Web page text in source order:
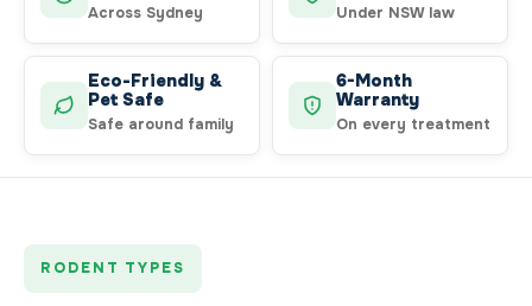
Across Sydney Under NSW law
Eco-Friendly &
Pet Safe
Safe around family
6-Month
Warranty
On every treatment
RODENT TYPES